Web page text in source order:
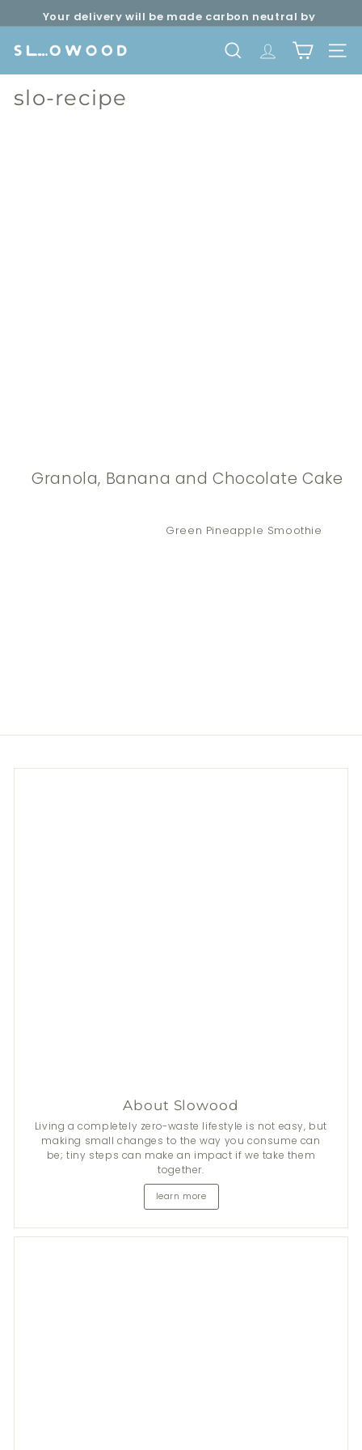
Pause
slideshow
Your delivery will be made carbon neutral by
SLOWOOD (powered by EcoCart)
S
l
o
SEARCHTRANSLATION
SITE
slo-recipe
Granola, Banana and Chocolate Cake
Green Pineapple Smoothie
About Slowood
Living a completely zero-waste lifestyle is not easy, but
making small changes to the way you consume can
be; tiny steps can make an impact if we take them
together.
learn more